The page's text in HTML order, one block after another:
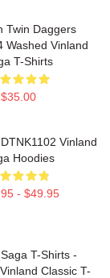
Twin Daggers
Washed Vinland
T-Shirts
$35.00
Vinland
Hoodies
- $49.95
Saga T-Shirts -
Classic T-